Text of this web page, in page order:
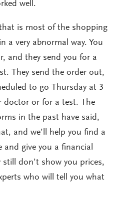
well.
is most of the shopping
a very abnormal way. You
and they send you for a
They send the order out,
to go Thursday at 3
doctor or for a test. The
in the past have said,
and we’ll help you find a
and give you a financial
still don’t show you prices,
who will tell you what